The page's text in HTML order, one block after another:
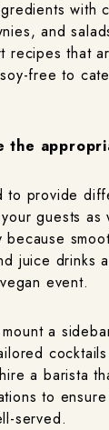
with
and
recipes that
free to
the
to provide
guests as
juice drinks
event.
a
a barista
to
served.